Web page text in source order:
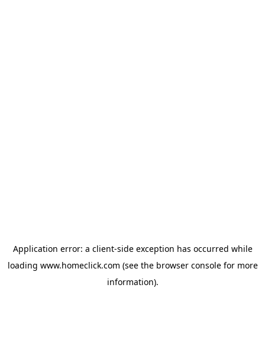
Application error: a client-side exception has occurred while
loading www.homeclick.com (see the browser consolefor more
information).